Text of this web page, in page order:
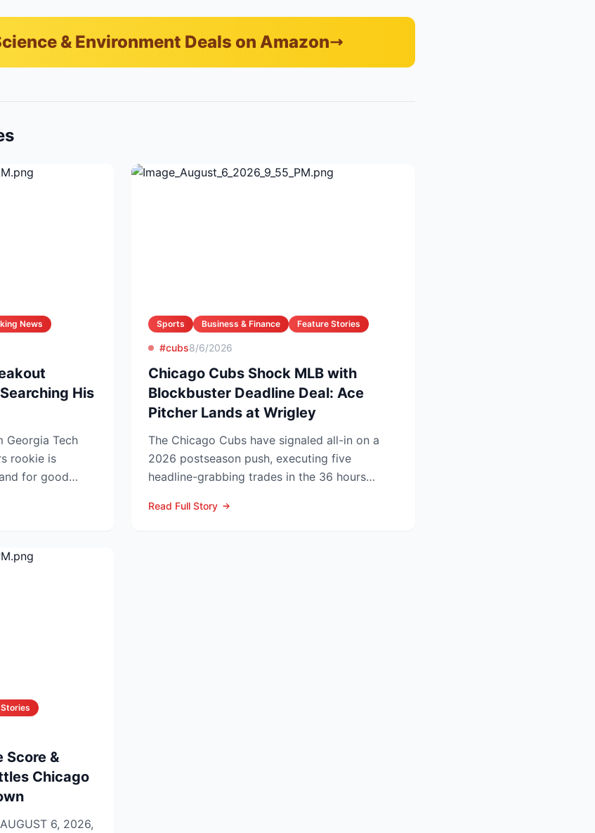
& Environment Deals on Amazon
News
His
Georgia Tech
rookie is
for good
Sports Business & Finance Feature Stories
#cubs8/6/2026
Chicago Cubs Shock MLB with
Blockbuster Deadline Deal: Ace
Pitcher Lands at Wrigley
The Chicago Cubs have signaled all-in on a
2026 postseason push, executing five
headline-grabbing trades in the 36 hours
Read Full Story
Score &
Chicago
6, 2026,